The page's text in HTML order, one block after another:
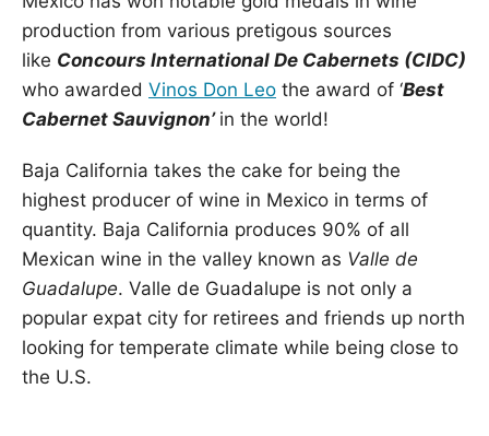
production from various pretigous sources
like Concours International De Cabernets (CIDC)
who awarded Vinos Don Leo the award of ‘Best
Cabernet Sauvignon’ in the world!
Baja California takes the cake for being the
highest producer of wine in Mexico in terms of
quantity. Baja California produces 90% of all
Mexican wine in the valley known as Valle de
Guadalupe. Valle de Guadalupe is not only a
popular expat city for retirees and friends up north
looking for temperate climate while being close to
the U.S.